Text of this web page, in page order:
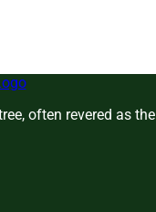
often revered as the